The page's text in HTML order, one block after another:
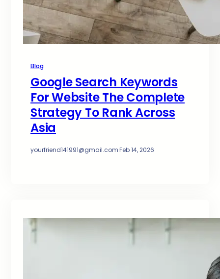
Blog
Google Search Keywords
For Website The Complete
Strategy To Rank Across
Asia
yourfriend141991@gmail.com·Feb 14, 2026